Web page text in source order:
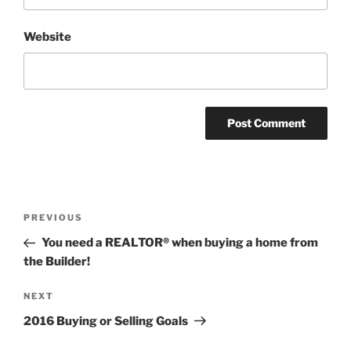
Website
Previous
Post
PREVIOUS
You need a REALTOR® when buying a home from
the Builder!
Next
Post
NEXT
2016 Buying or Selling Goals